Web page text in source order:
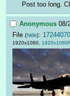
Post too long.
Anonymous 08/
File (hide):
1920x1080,